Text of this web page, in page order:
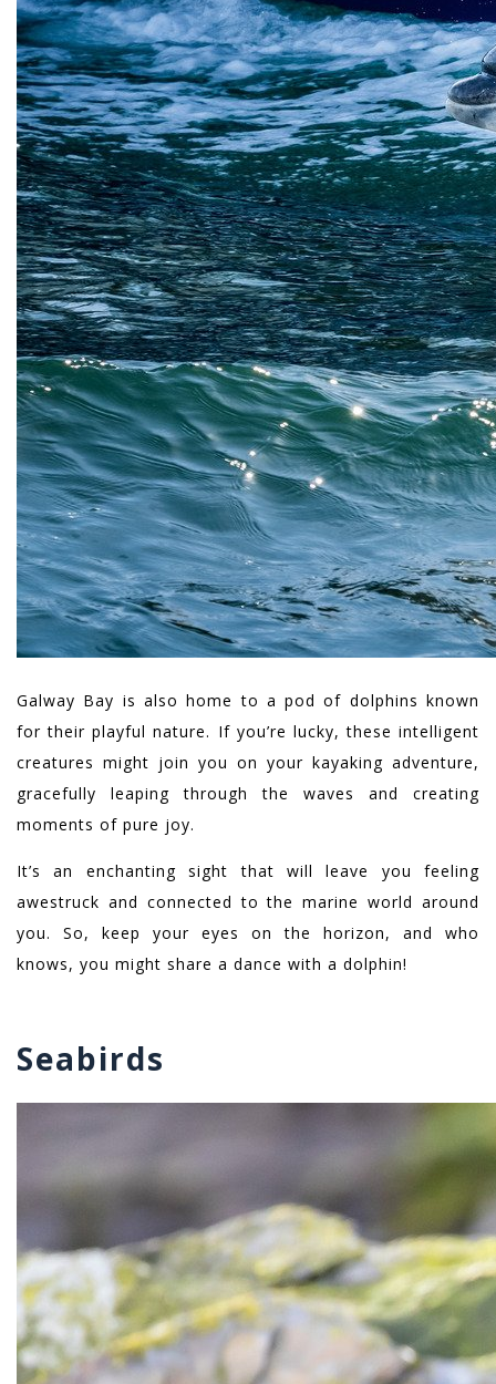
Galway Bay is also home to a pod of dolphins known
for their playful nature. If you’re lucky, these intelligent
creatures might join you on your kayaking adventure,
gracefully leaping through the waves and creating
moments of pure joy.
It’s an enchanting sight that will leave you feeling
awestruck and connected to the marine world around
you. So, keep your eyes on the horizon, and who
knows, you might share a dance with a dolphin!
Seabirds